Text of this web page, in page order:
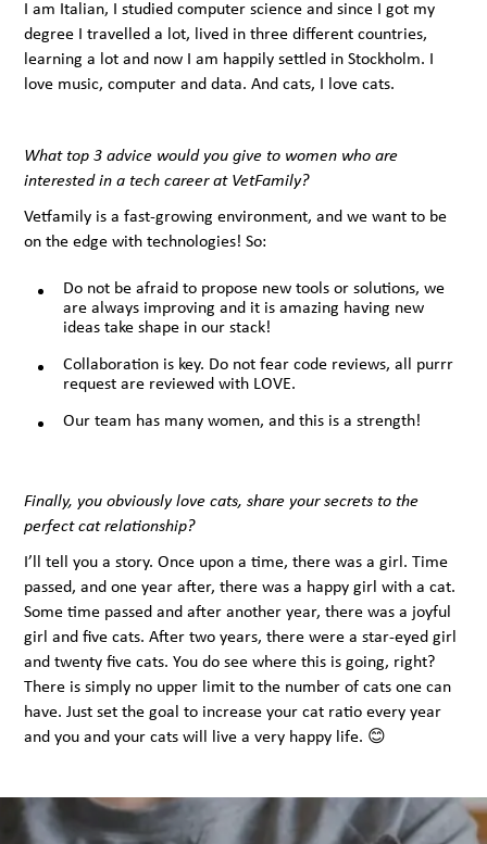
I am Italian, I studied computer science and since I got my
degree I travelled a lot, lived in three different countries,
learning a lot and now I am happily settled in Stockholm. I
love music, computer and data. And cats, I love cats.
What top 3 advice would you give to women who are
interested in a tech career at VetFamily?
Vetfamily is a fast-growing environment, and we want to be
on the edge with technologies! So:
Do not be afraid to propose new tools or solutions, we
are always improving and it is amazing having new
ideas take shape in our stack!
Collaboration is key. Do not fear code reviews, all purrr
request are reviewed with LOVE.
Our team has many women, and this is a strength!
Finally, you obviously love cats, share your secrets to the
perfect cat relationship?
I’ll tell you a story. Once upon a time, there was a girl. Time
passed, and one year after, there was a happy girl with a cat.
Some time passed and after another year, there was a joyful
girl and five cats. After two years, there were a star-eyed girl
and twenty five cats. You do see where this is going, right?
There is simply no upper limit to the number of cats one can
have. Just set the goal to increase your cat ratio every year
and you and your cats will live a very happy life. 😊